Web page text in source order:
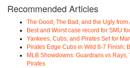
Recommended Articles
The Good, The Bad, and the Ugly
Best and Worst case record for SMU
Yankees, Cubs, and Pirates Set for
Pirates Edge Cubs in Wild 8-7 Finish;
MLB Showdowns: Guardians vs
Pirates